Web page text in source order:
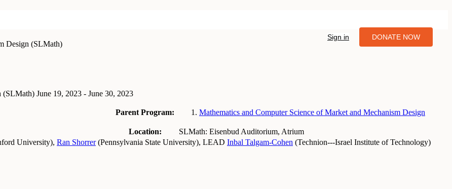
Sign in DONATE NOW
Design (SLMath)
(SLMath) June 19, 2023 - June 30, 2023
Parent Program: Mathematics and Computer Science of Market and Mechanism Design
Location:
SLMath: Eisenbud Auditorium, Atrium
University), Ran Shorrer(Pennsylvania State University), LEAD Inbal Talgam-Cohen (Technion---Israel Institute of Technology)